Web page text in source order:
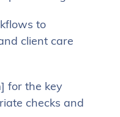
to
client care
for the key
checks and